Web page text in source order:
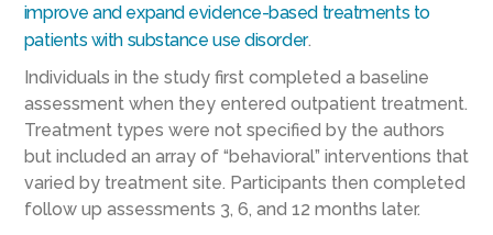
improve and expand evidence-based treatments to
patients with substance use disorder.
Individuals in the study first completed a baseline
assessment when they entered outpatient treatment.
Treatment types were not specified by the authors
but included an array of “behavioral” interventions that
varied by treatment site. Participants then completed
follow up assessments 3, 6, and 12 months later.